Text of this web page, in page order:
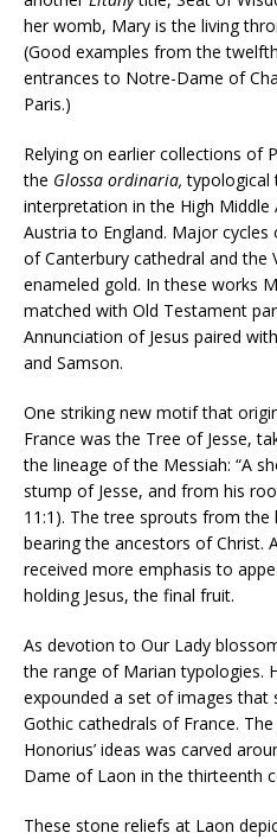
her womb, Mary is the living
(Good examples from the
entrances to Notre-Dame of
Paris.)
Relying on earlier collections of
the Glossa ordinaria, typological
interpretation in the High
Austria to England. Major
of Canterbury cathedral and the
enameled gold. In these works
matched with Old Testament
Annunciation of Jesus paired
and Samson.
One striking new motif that
France was the Tree of Jesse,
the lineage of the Messiah: “A
stump of Jesse, and from his
11:1). The tree sprouts from the
bearing the ancestors of Christ.
received more emphasis to
holding Jesus, the final fruit.
As devotion to Our Lady
the range of Marian typologies.
expounded a set of images
Gothic cathedrals of France.
Honorius’ ideas was carved
Dame of Laon in the thirteenth
These stone reliefs at Laon